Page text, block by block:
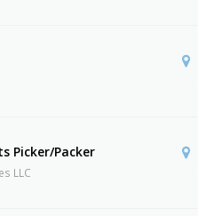
Picker/Packer
LLC